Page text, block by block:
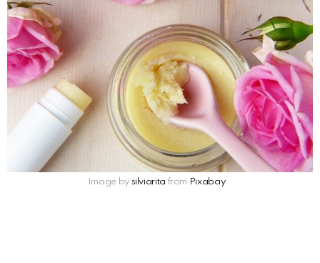
Image by silviarita from Pixabay